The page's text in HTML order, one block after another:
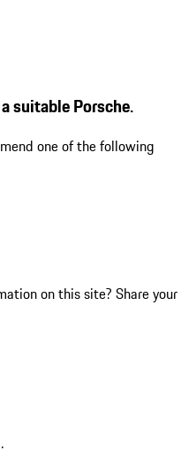
suitable Porsche.
one of the following
on this site? Share your